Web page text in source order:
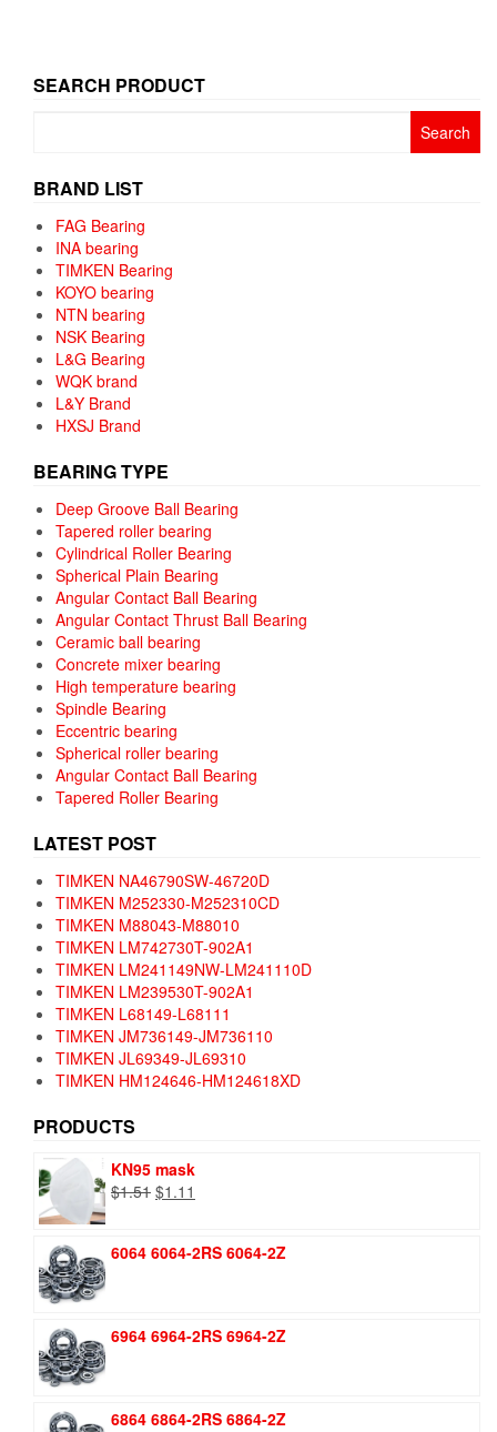
SEARCH PRODUCT
BRAND LIST
FAG Bearing
INA bearing
TIMKEN Bearing
KOYO bearing
NTN bearing
NSK Bearing
L&G Bearing
WQK brand
L&Y Brand
HXSJ Brand
BEARING TYPE
Deep Groove Ball Bearing
Tapered roller bearing
Cylindrical Roller Bearing
Spherical Plain Bearing
Angular Contact Ball Bearing
Angular Contact Thrust Ball Bearing
Ceramic ball bearing
Concrete mixer bearing
High temperature bearing
Spindle Bearing
Eccentric bearing
Spherical roller bearing
Angular Contact Ball Bearing
Tapered Roller Bearing
LATEST POST
TIMKEN NA46790SW-46720D
TIMKEN M252330-M252310CD
TIMKEN M88043-M88010
TIMKEN LM742730T-902A1
TIMKEN LM241149NW-LM241110D
TIMKEN LM239530T-902A1
TIMKEN L68149-L68111
TIMKEN JM736149-JM736110
TIMKEN JL69349-JL69310
TIMKEN HM124646-HM124618XD
PRODUCTS
KN95 mask
$1.51 Original
$1.51.
$1.11
$1.11.
6064 6064-2RS 6064-2Z
6964 6964-2RS 6964-2Z
6864 6864-2RS 6864-2Z